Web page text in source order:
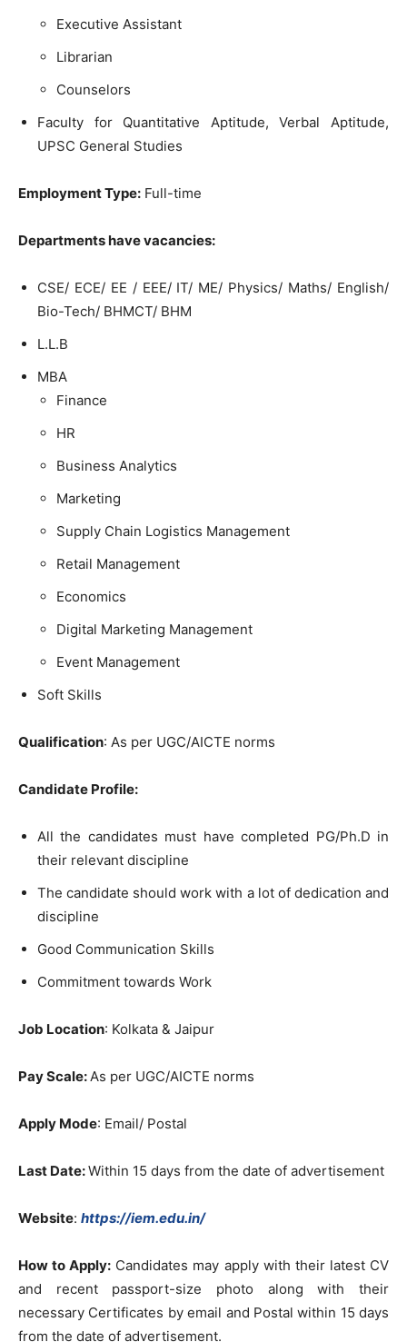
Executive Assistant
Librarian
Counselors
Faculty for Quantitative Aptitude, Verbal Aptitude,
UPSC General Studies
Employment Type: Full-time
Departments have vacancies:
CSE/ ECE/ EE / EEE/ IT/ ME/ Physics/ Maths/ English/
Bio-Tech/ BHMCT/ BHM
L.L.B
MBA
Finance
HR
Business Analytics
Marketing
Supply Chain Logistics Management
Retail Management
Economics
Digital Marketing Management
Event Management
Soft Skills
Qualification: As per UGC/AICTE norms
Candidate Profile:
All the candidates must have completed PG/Ph.D in
their relevant discipline
The candidate should work with a lot of dedication and
discipline
Good Communication Skills
Commitment towards Work
Job Location: Kolkata & Jaipur
Pay Scale:As per UGC/AICTE norms
Apply Mode: Email/ Postal
Last Date:Within 15 days from the date of advertisement
Website: https://iem.edu.in/
How to Apply: Candidates may apply with their latest CV
and recent passport-size photo along with their
necessary Certificates by email and Postal within 15 days
from the date of advertisement.